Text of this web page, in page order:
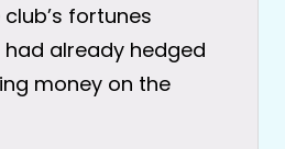
fortunes
had already hedged
money on the